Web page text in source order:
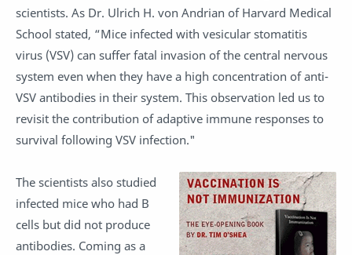
scientists. As Dr. Ulrich H. von Andrian of Harvard Medical
School stated, “Mice infected with vesicular stomatitis
virus (VSV) can suffer fatal invasion of the central nervous
system even when they have a high concentration of anti-
VSV antibodies in their system. This observation led us to
revisit the contribution of adaptive immune responses to
survival following VSV infection."
The scientists also studied
infected mice who had B
cells but did not produce
antibodies. Coming as a